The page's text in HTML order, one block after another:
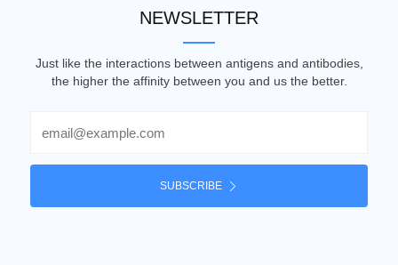
NEWSLETTER
Just like the interactions between antigens and antibodies,
the higher the affinity between you and us the better.
SUBSCRIBE